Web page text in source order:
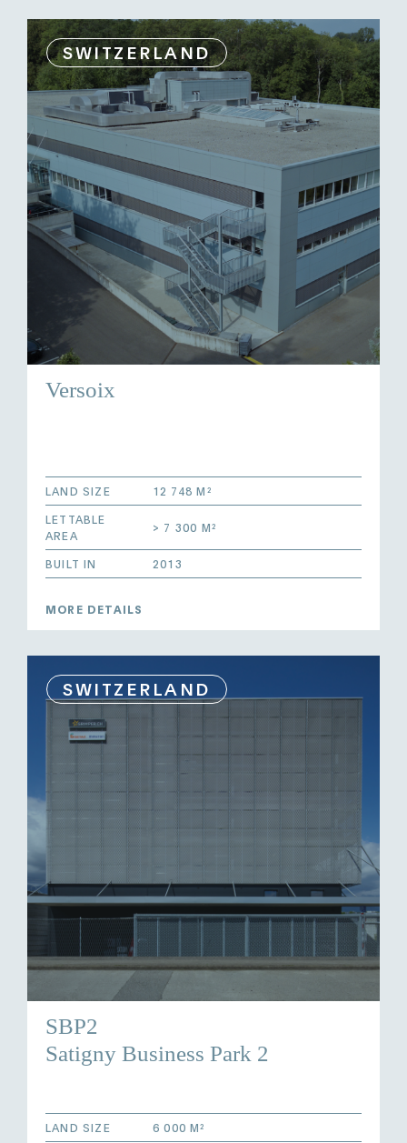
SWITZERLAND
Versoix
LAND SIZE 12 748 M²
LETTABLE
AREA
> 7 300 M²
BUILT IN 2013
MORE DETAILS
SWITZERLAND
SBP2
Satigny Business Park 2
LAND SIZE 6 000 M²